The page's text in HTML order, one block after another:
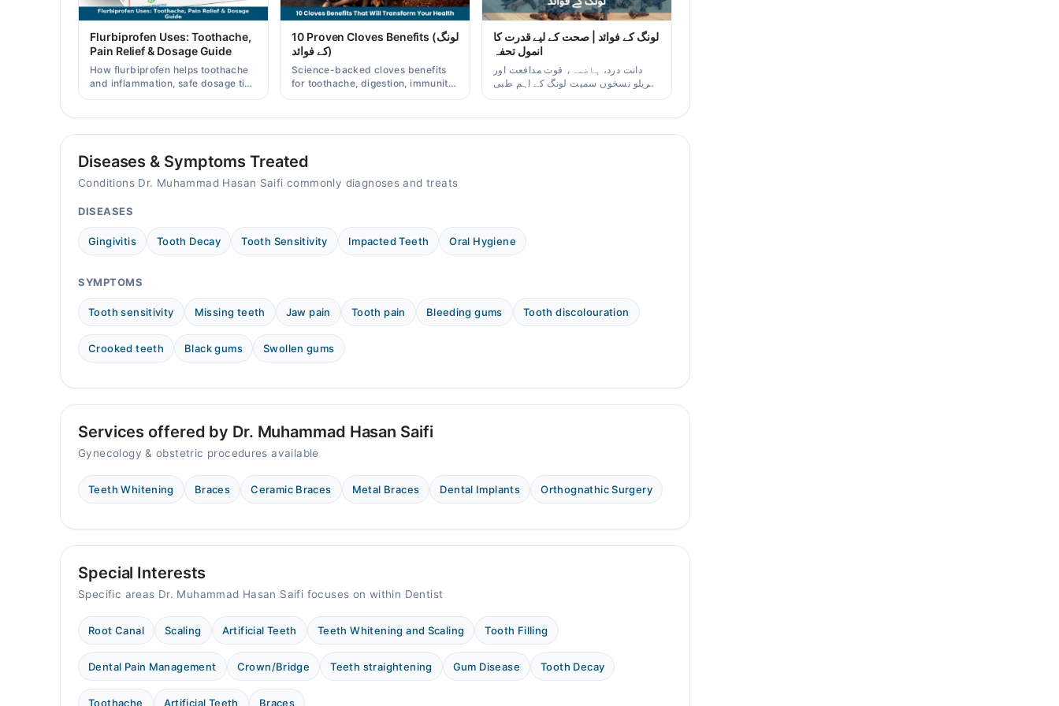
05:00 PM - 10:00 PM
Sat
05:00 PM - 10:00 PM
05:00 PM - 10:00 PM
Video Consultation
11:00 AM - 10:00 PM
Tue
11:00 AM - 10:00 PM
11:00 AM - 10:00 PM
Thu
11:00 AM - 10:00 PM
Fri
11:00 AM - 10:00 PM
Sat
11:00 AM - 10:00 PM
Sun
11:00 AM - 10:00 PM
Flurbiprofen Uses: Toothache,
Pain Relief & Dosage Guide
How flurbiprofen helps toothache
and inflammation, safe dosage tips
in Pakistan, and when a dentist
10 Proven Cloves Benefits (لونگ
کے فوائد)
Science-backed cloves benefits
for toothache, digestion, immunity,
and clove water/oil uses for
لونگ کے فوائد | صحت کے لیے قدرت کا
انمول تحفہ
دانت درد، ہاضمہ، قوت مدافعت اور
گھریلو نسخوں سمیت لونگ کے اہم طبی
فوائد آسان زبان میں۔
Diseases & Symptoms Treated
Conditions Dr. Muhammad Hasan Saifi commonly diagnoses and treats
DISEASES
Gingivitis Tooth Decay Tooth Sensitivity Impacted Teeth Oral Hygiene
SYMPTOMS
Tooth sensitivity Missing teeth Jaw pain Tooth pain Bleeding gums Tooth discolouration
Crooked teeth Black gums Swollen gums
Services offered by Dr. Muhammad Hasan Saifi
Gynecology & obstetric procedures available
Teeth Whitening Braces Ceramic Braces Metal Braces Dental Implants Orthognathic Surgery
Special Interests
Specific areas Dr. Muhammad Hasan Saifi focuses on within Dentist
Root Canal Scaling Artificial Teeth Teeth Whitening and Scaling Tooth Filling
Dental Pain Management Crown/Bridge Teeth straightening Gum Disease Tooth Decay
Toothache Artificial Teeth Braces